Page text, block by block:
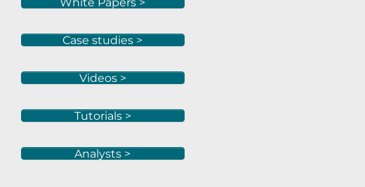
Case studies >
Videos >
Tutorials >
Analysts >